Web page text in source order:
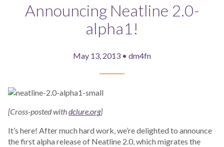
Announcing Neatline 2.0-
alpha1!
May 13, 2013 • dm4fn
[Cross-posted withdclure.org]
It’s here! After much hard work, we’re delighted to announce
the first alpha release of Neatline 2.0, which migrates the